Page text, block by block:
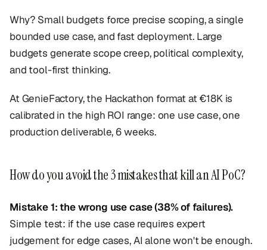
Why? Small budgets force precise scoping, a single
bounded use case, and fast deployment. Large
budgets generate scope creep, political complexity,
and tool-first thinking.
At GenieFactory, the Hackathon format at €18K is
calibrated in the high ROI range: one use case, one
production deliverable, 6 weeks.
How do you avoid the 3 mistakes that kill an AI PoC?
Mistake 1: the wrong use case (38% of failures).
Simple test: if the use case requires expert
judgement for edge cases, AI alone won't be enough.